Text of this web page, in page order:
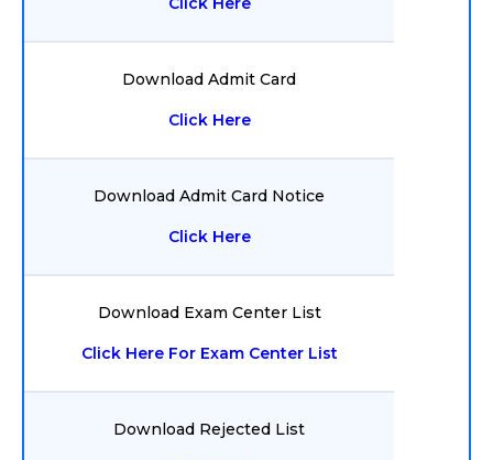
Download Admit Card
Click Here
Download Admit Card Notice
Click Here
Download Exam Center List
Click Here For Exam Center List
Download Rejected List